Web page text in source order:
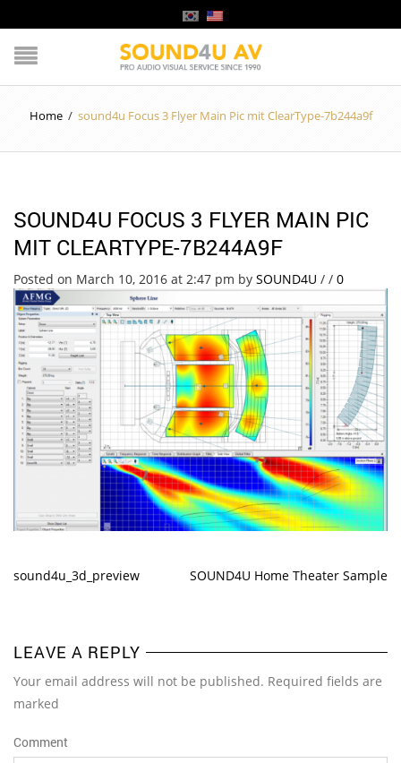
Home / sound4u Focus 3 Flyer Main Pic mit ClearType-7b244a9f
SOUND4U FOCUS 3 FLYER MAIN PIC
MIT CLEARTYPE-7B244A9F
Posted on March 10, 2016 at 2:47 pm by SOUND4U / / 0
sound4u_3d_preview SOUND4U Home Theater Sample
LEAVE A REPLY
Your email address will not be published. Required fields are
marked
Comment